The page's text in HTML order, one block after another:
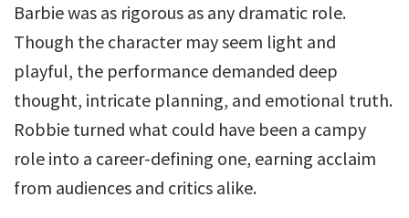
Barbie was as rigorous as any dramatic role.
Though the character may seem light and
playful, the performance demanded deep
thought, intricate planning, and emotional truth.
Robbie turned what could have been a campy
role into a career-defining one, earning acclaim
from audiences and critics alike.